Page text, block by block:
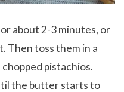
about 2-3 minutes, or
Then toss them in a
pistachios.
the butter starts to